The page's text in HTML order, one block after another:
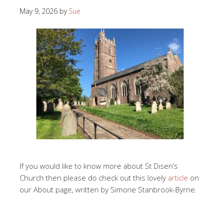
May 9, 2026 by Sue
If you would like to know more about St Disen’s
Church then please do check out this lovely article on
our About page, written by Simone Stanbrook-Byrne.